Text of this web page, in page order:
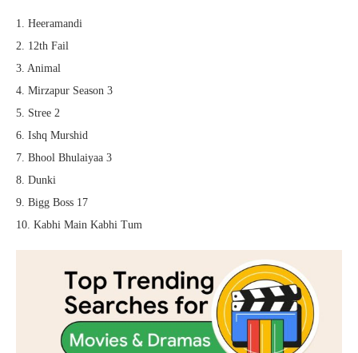
1. Heeramandi
2. 12th Fail
3. Animal
4. Mirzapur Season 3
5. Stree 2
6. Ishq Murshid
7. Bhool Bhulaiyaa 3
8. Dunki
9. Bigg Boss 17
10. Kabhi Main Kabhi Tum